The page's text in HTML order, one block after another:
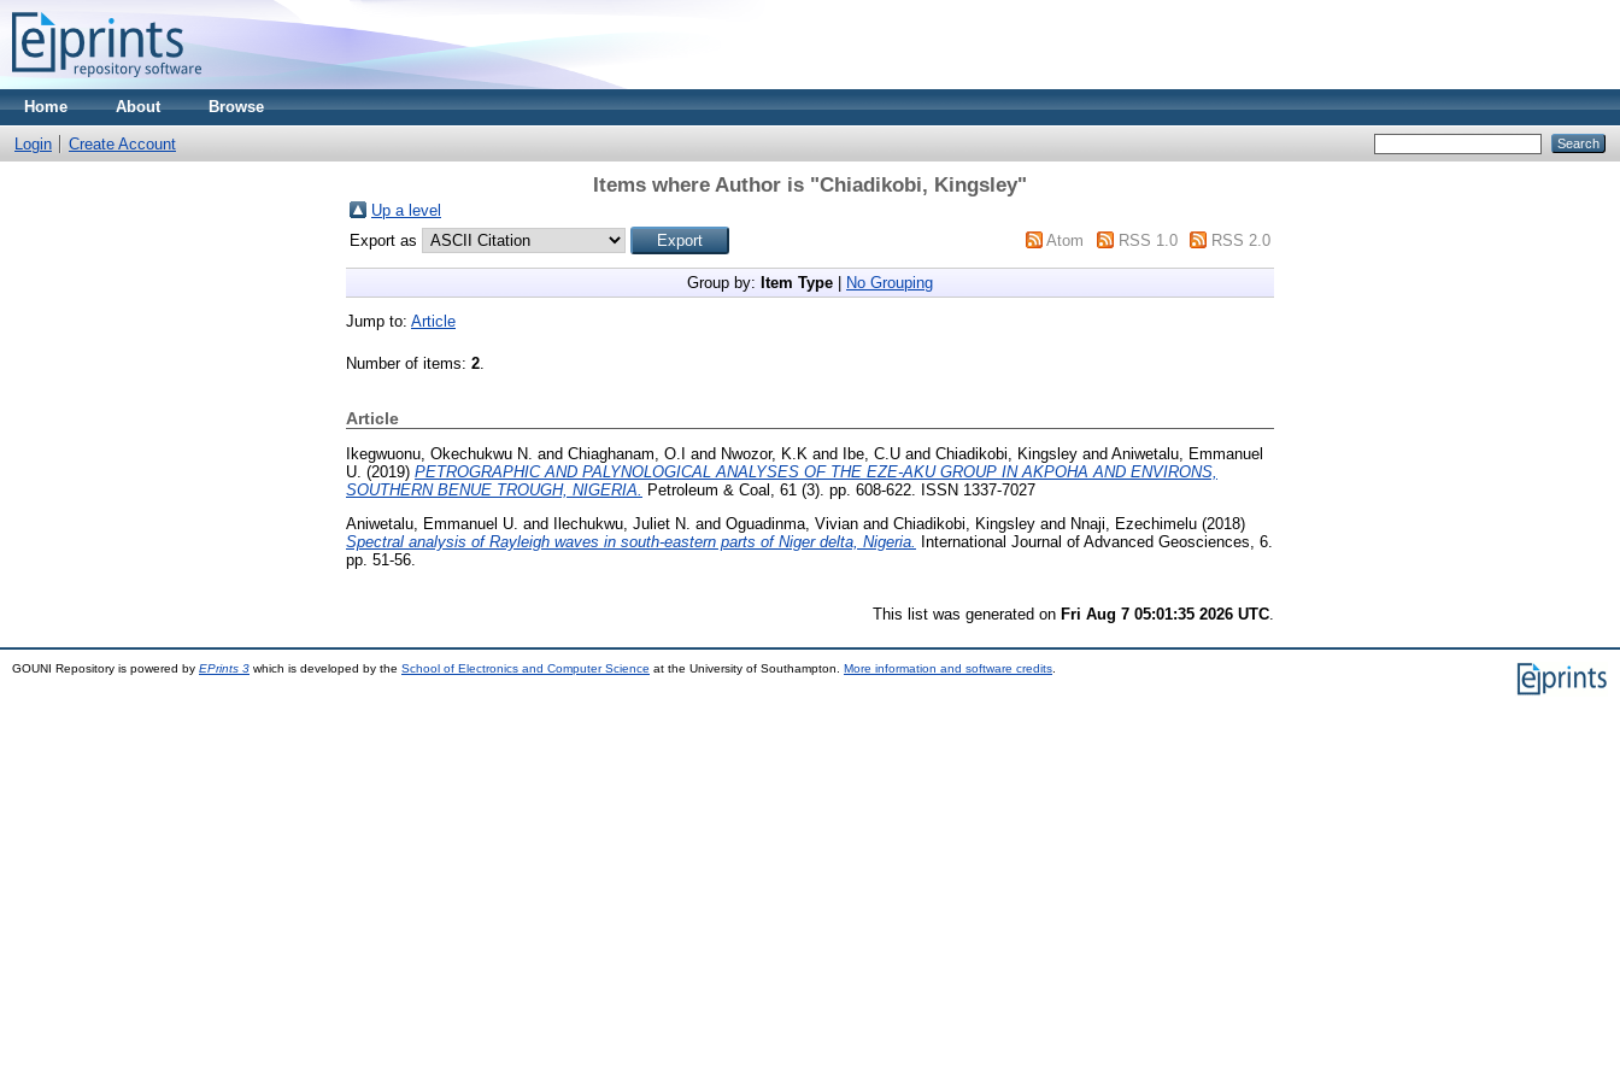
Home About Browse
Login Create Account
Items where Author is "Chiadikobi, Kingsley"
Up a level
Export as
Atom RSS 1.0 RSS 2.0
Group by: Item Type No Grouping
Jump to: Article
Number of items: 2.
Article
Ikegwuonu, Okechukwu N. and Chiaghanam, O.I and Nwozor, K.K and Ibe, C.U and Chiadikobi, Kingsley and Aniwetalu, Emmanuel
U. (2019) PETROGRAPHIC AND PALYNOLOGICAL ANALYSES OF THE EZE-AKU GROUP IN AKPOHA AND ENVIRONS,
SOUTHERN BENUE TROUGH, NIGERIA.
Petroleum & Coal, 61 (3). pp. 608-622. ISSN 1337-7027
Aniwetalu, Emmanuel U. and Ilechukwu, Juliet N. and Oguadinma, Vivian and Chiadikobi, Kingsley and Nnaji, Ezechimelu (2018)
Spectral analysis of Rayleigh waves in south-eastern parts of Niger delta, Nigeria. International Journal of Advanced Geosciences, 6.
pp. 51-56.
This list was generated on Fri Aug 7 05:01:35 2026 UTC
GOUNI Repository is powered by EPrints 3 which is developed by the School of Electronics and Computer Science at the University of Southampton. More information and software credits